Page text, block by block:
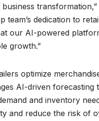
transformation,”
team’s dedication to
our AI-powered
growth.”
optimize
AI-driven forecasting
and inventory
and reduce the risk of